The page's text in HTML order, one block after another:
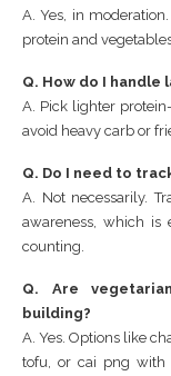
A. Yes, in
protein and
Q. How do I
A. Pick lighter
avoid heavy carb or
Q. Do I need to
A. Not necessarily.
awareness, which
counting.
Q. Are
building?
A. Yes. Options like
tofu, or cai png with